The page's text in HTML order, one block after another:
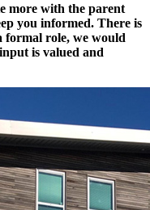
more with the parent
you informed. There is
formal role, we would
is valued and